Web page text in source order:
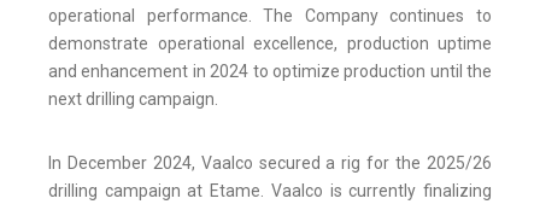
operational performance. The Company continues to
demonstrate operational excellence, production uptime
and enhancement in 2024 to optimize production until the
next drilling campaign.
In December 2024, Vaalco secured a rig for the 2025/26
drilling campaign at Etame. Vaalco is currently finalizing